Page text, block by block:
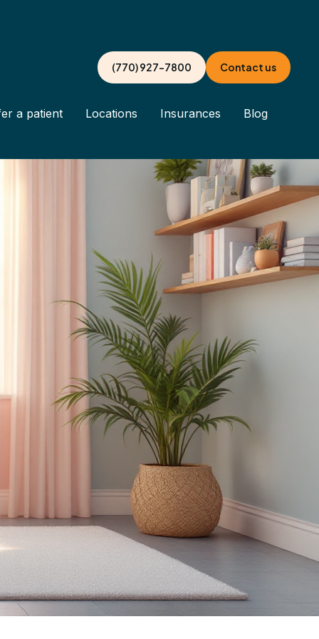
(770) 927-7800 Contact us
a patient Locations Insurances Blog